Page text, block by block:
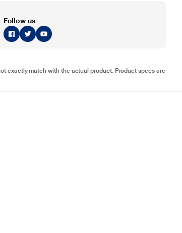
Follow us
exactly match with the actual product. Product specs are